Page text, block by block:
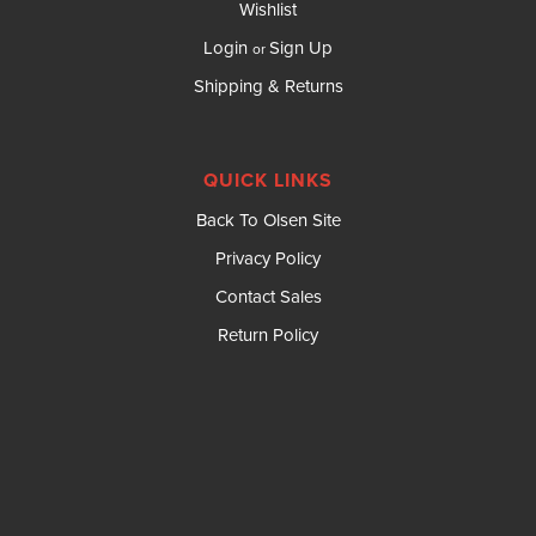
Wishlist
Login orSign Up
Shipping & Returns
QUICK LINKS
Back To Olsen Site
Privacy Policy
Contact Sales
Return Policy